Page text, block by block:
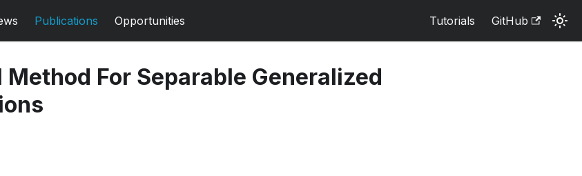
Publications Opportunities Tutorials GitHub
Method For Separable Generalized